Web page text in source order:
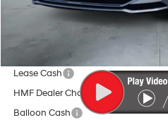
Lease Cash
HMF Dealer Choice Finance Bonus
Balloon Cash